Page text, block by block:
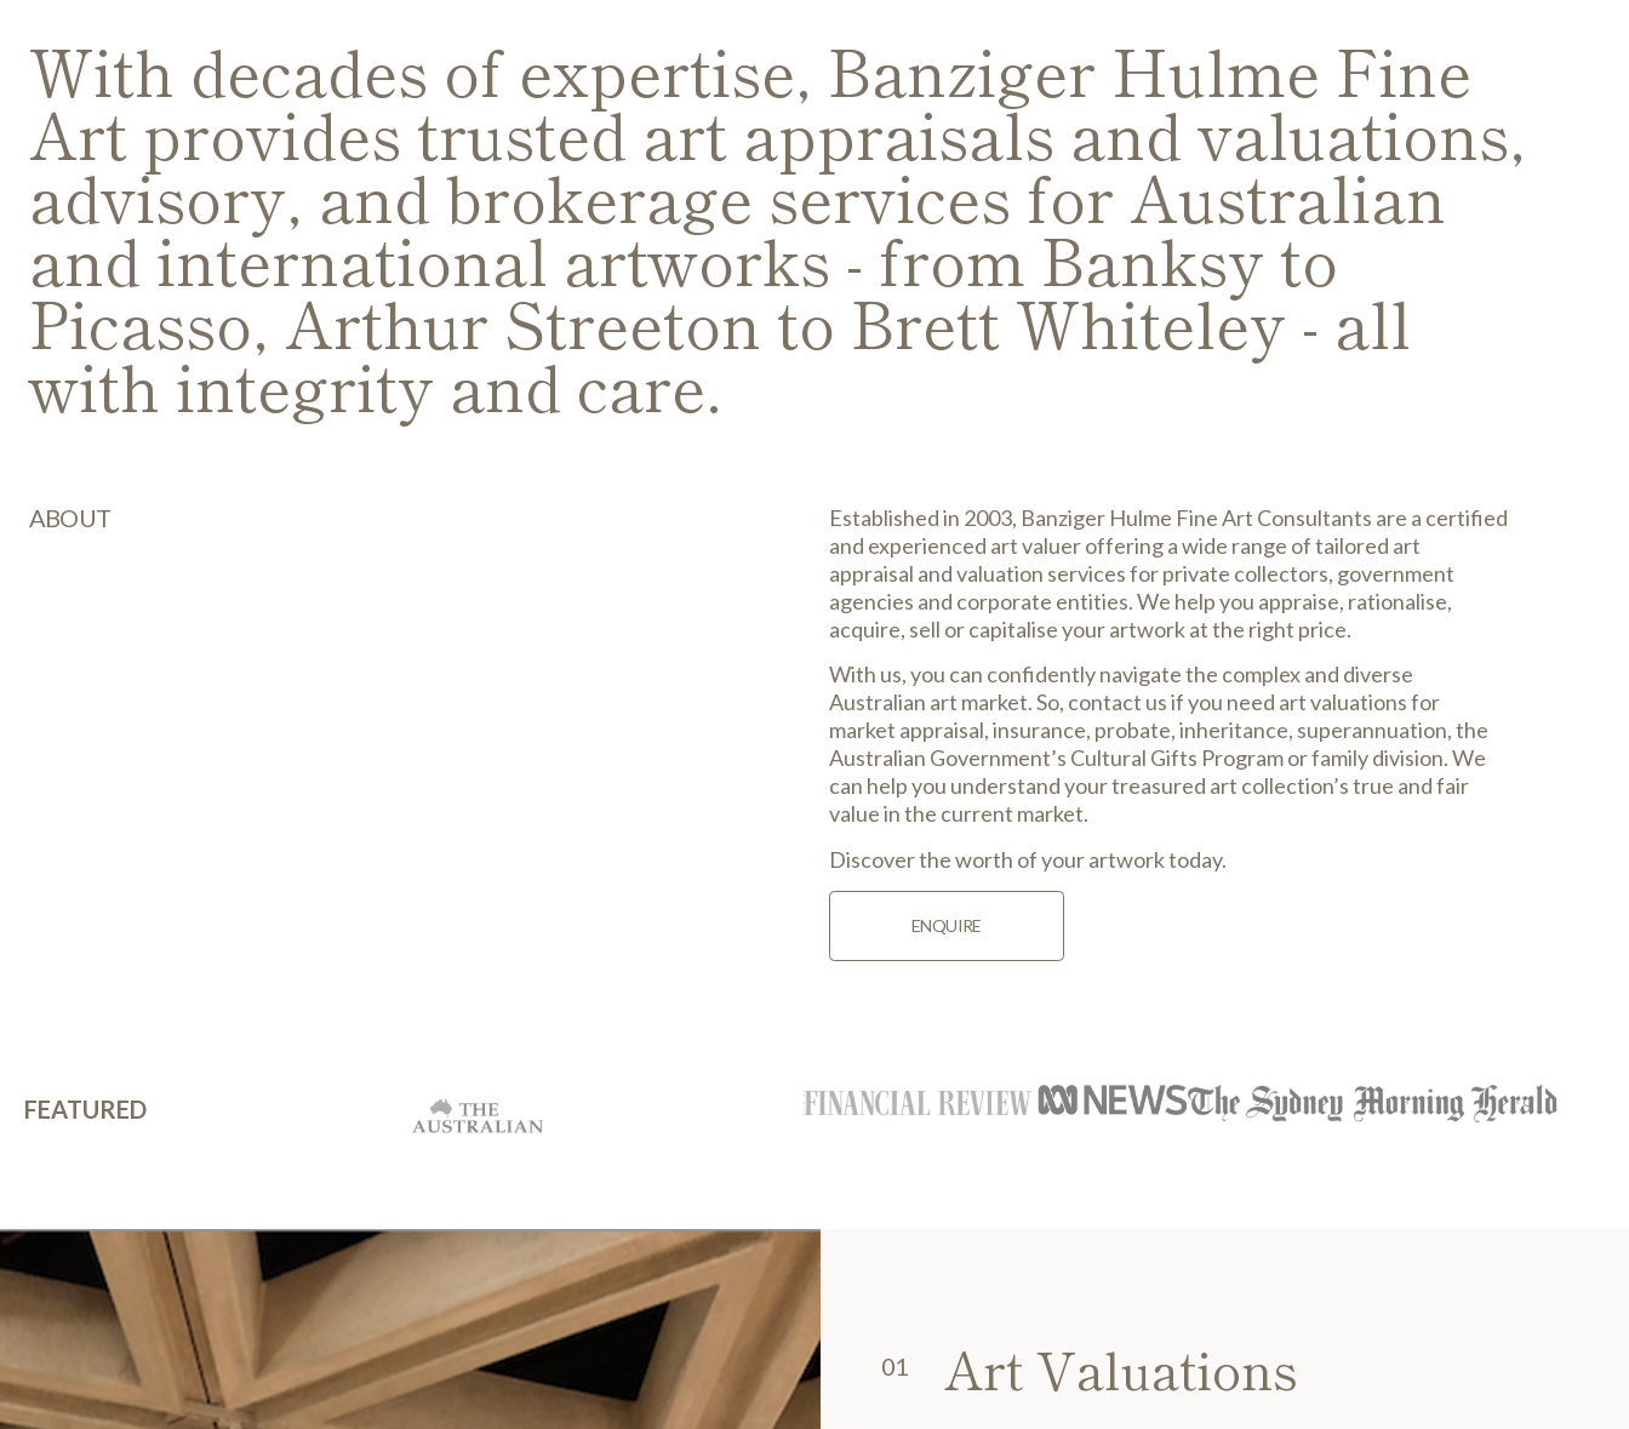
With decades of expertise, Banziger Hulme Fine
Art provides trusted art appraisals and valuations,
advisory, and brokerage services for Australian
and international artworks - from Banksy to
Picasso, Arthur Streeton to Brett Whiteley - all
with integrity and care.
ABOUT
Established in 2003, Banziger Hulme Fine Art Consultants are a certified
and experienced art valuer offering a wide range of tailored art
appraisal and valuation services for private collectors, government
agencies and corporate entities. We help you appraise, rationalise,
acquire, sell or capitalise your artwork at the right price.
With us, you can confidently navigate the complex and diverse
Australian art market. So, contact us if you need art valuations for
market appraisal, insurance, probate, inheritance, superannuation, the
Australian Government’s Cultural Gifts Program or family division. We
can help you understand your treasured art collection’s true and fair
value in the current market.
Discover the worth of your artwork today.
ENQUIRE
FEATURED
01 Art Valuations